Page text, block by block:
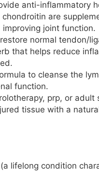
anti-inflammatory
chondroitin are
joint function.
normal tendon/
that helps reduce
to cleanse the
function.
prp, or
tissue with a
lifelong condition